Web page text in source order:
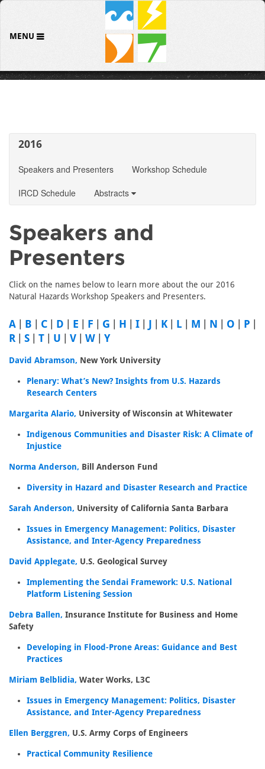
MENU
2016
Speakers and Presenters
Workshop Schedule
IRCD Schedule
Abstracts
Speakers and
Presenters
Click on the names below to learn more about the our 2016
Natural Hazards Workshop Speakers and Presenters.
A B C D E F G H I J K| L M N O P
R| S T U V W Y
David Abramson, New York University
Plenary: What’s New? Insights from U.S. Hazards
Research Centers
Margarita Alario, University of Wisconsin at Whitewater
Indigenous Communities and Disaster Risk: A Climate of
Injustice
Norma Anderson, Bill Anderson Fund
Diversity in Hazard and Disaster Research and Practice
Sarah Anderson, University of California Santa Barbara
Issues in Emergency Management: Politics, Disaster
Assistance, and Inter-Agency Preparedness
David Applegate, U.S. Geological Survey
Implementing the Sendai Framework: U.S. National
Platform Listening Session
Debra Ballen, Insurance Institute for Business and Home
Safety
Developing in Flood-Prone Areas: Guidance and Best
Practices
Miriam Belblidia, Water Works, L3C
Issues in Emergency Management: Politics, Disaster
Assistance, and Inter-Agency Preparedness
Ellen Berggren, U.S. Army Corps of Engineers
Practical Community Resilience